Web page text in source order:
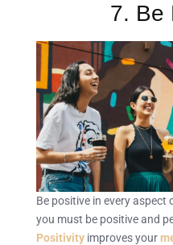
7. Be
Be positive in every aspect
you must be positive and
Positivity improves your